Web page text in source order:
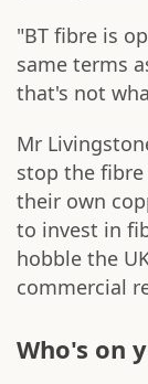
"BT fibre is
same terms
that's not
Mr
stop the
their own
to invest in
hobble the
commercial
Who's on